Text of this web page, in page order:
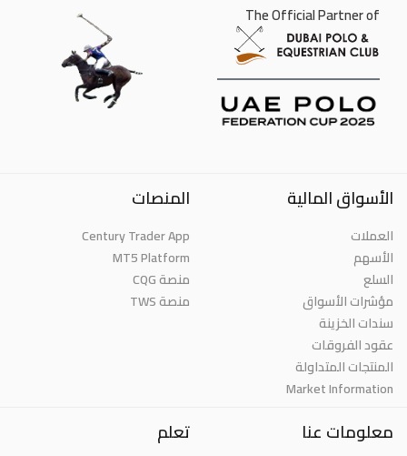
The Official Partner of
الأسواق المالية
العملات
الأسهم
السلع
مؤشرات الأسواق
سندات الخزينة
عقود الفروقات
المنتجات المتداولة
Market Information
المنصات
Century Trader App
MT5 Platform
منصة CQG
منصة TWS
معلومات عنا تعلم